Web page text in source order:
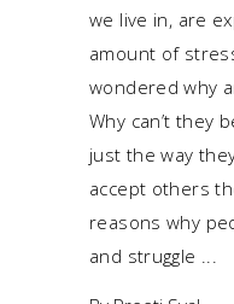
we live in, are
amount of
wondered why
Why can’t they
just the way
accept others
reasons why
and struggle